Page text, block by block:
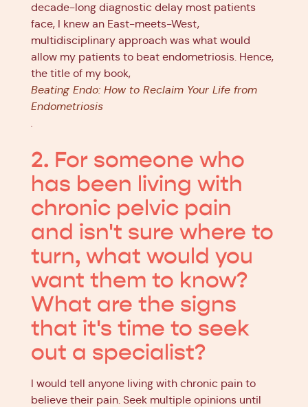
decade-long diagnostic delay most patients
face, I knew an East-meets-West,
multidisciplinary approach was what would
allow my patients to beat endometriosis. Hence,
the title of my book,
Beating Endo: How to Reclaim Your Life from
Endometriosis
.
2. For someone who
has been living with
chronic pelvic pain
and isn't sure where to
turn, what would you
want them to know?
What are the signs
that it's time to seek
out a specialist?
I would tell anyone living with chronic pain to
believe their pain. Seek multiple opinions until